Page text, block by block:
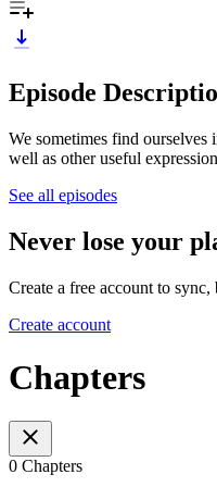
Episode
We sometimes find ourselves
well as other useful
See all episodes
Never lose your
Create a free account to
Create account
Chapters
0 Chapters